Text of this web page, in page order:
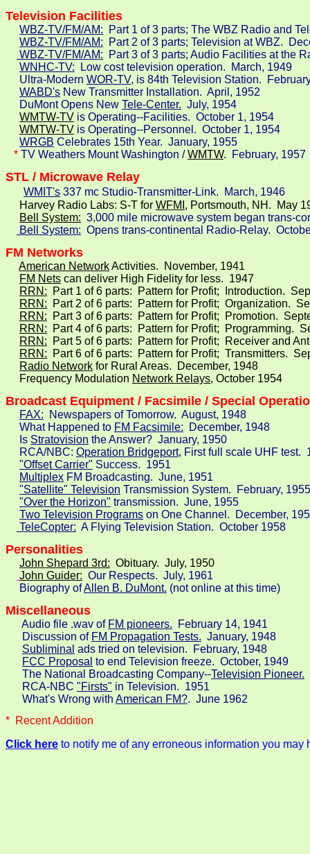
Television Facilities
WBZ-TV/FM/AM:
Part 1 of 3 parts; The WBZ Radio and
WBZ-TV/FM/AM:
Part 2 of 3 parts; Television at WBZ.
WBZ-TV/FM/AM:
Part 3 of 3 parts; Audio Facilities at
WNHC-TV:
  Low cost television operation.  March, 1949
     Ultra-Modern
WOR-TV, is 84th Television Station.
WABD's New Transmitter Installation.  April, 1952
     DuMont Opens New
Tele-Center.
  July, 1954
WMTW-TV is Operating--Facilities.  October 1, 1954
WMTW-TV is Operating--Personnel.  October 1, 1954
WRGB Celebrates 15th Year.  January, 1955
* TV Weathers Mount Washington / WMTW. February, 1957
WMIT's 337 mc Studio-Transmitter-Link.  March, 1946
     Harvey Radio Labs: S-T for
WFMI, Portsmouth, NH.  May
Bell System: 3,000 mile microwave system began trans-
Bell System:
Opens trans-continental Radio-Relay.
FM Networks
American Network Activities.  November, 1941
FM Nets can deliver High Fidelity for less.  1947
RRN:
Part 1 of 6 parts:  Pattern for Profit;  Introduction.
RRN:
Part 2 of 6 parts:  Pattern for Profit;  Organization.
RRN:
Part 3 of 6 parts:  Pattern for Profit;  Promotion.
RRN:
Part 4 of 6 parts:  Pattern for Profit;  Programming.
RRN:
Part 5 of 6 parts:  Pattern for Profit;  Receiver and
RRN:
Part 6 of 6 parts:  Pattern for Profit;  Transmitters.
Radio Network for Rural Areas.  December, 1948
     Frequency Modulation
Network Relays, October 1954
Broadcast Equipment / Facsimile / Special
FAX:
  Newspapers of Tomorrow.  August, 1948
     What Happened to
FM Facsimile:
  December, 1948
     Is
Stratovision the Answer?  January, 1950
     RCA/NBC:
Operation Bridgeport, First full scale UHF test.
"Offset Carrier" Success.  1951
Multiplex FM Broadcasting.  June, 1951
"Satellite" Television Transmission System.  February, 1955
"Over the Horizon" transmission.  June, 1955
Two Television Programs on One Channel.  December,
TeleCopter:
  A Flying Television Station.  October 1958
John Shepard 3rd:
  Obituary.  July, 1950
John Guider: Our Respects.  July, 1961
     Biography of
Allen B. DuMont. (not online at this time)
Miscellaneous
Audio file .wav of FM pioneers.
  February 14, 1941
      Discussion of
FM Propagation Tests.
  January, 1948
Subliminal ads tried on television.  February, 1948
FCC Proposal to end Television freeze.  October, 1949
      The National Broadcasting Company--
Television Pioneer.
      RCA-NBC
"Firsts" in Television.  1951
      What's Wrong with
American FM?.  June 1962
*  Recent Addition
Click here to notify me of any erroneous information you